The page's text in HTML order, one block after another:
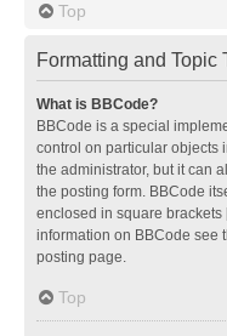
Top
Formatting and Topic
What is BBCode?
BBCode is a special
control on particular objects
the administrator, but it can
the posting form. BBCode
enclosed in square brackets
information on BBCode see
posting page.
Top